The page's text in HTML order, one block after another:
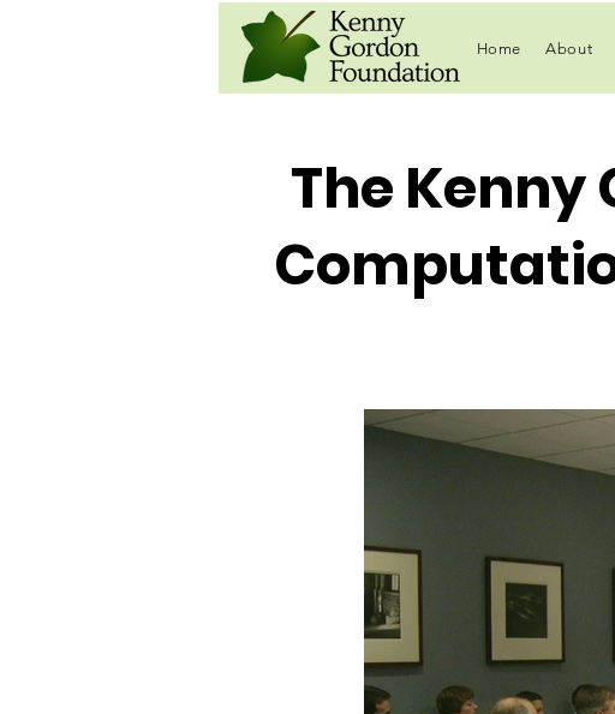
Home About
The